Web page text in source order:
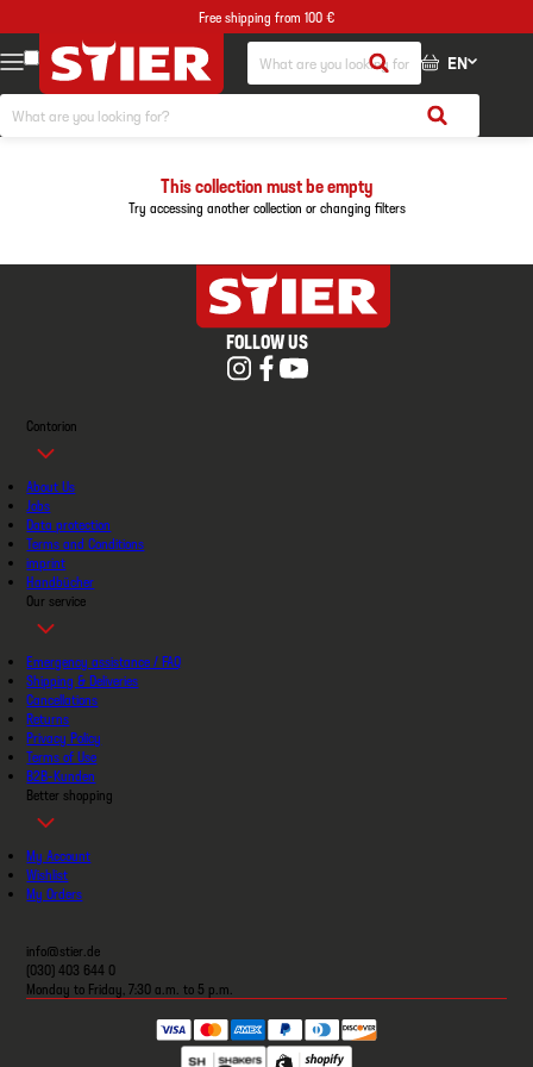
Free shipping from 100 €
EN
This collection must be empty
Try accessing another collection or changing filters
FOLLOW US
Contorion
About Us
Jobs
Data protection
Terms and Conditions
imprint
Handbücher
Our service
Emergency assistance / FAQ
Shipping & Deliveries
Cancellations
Returns
Privacy Policy
Terms of Use
B2B-Kunden
Better shopping
My Account
Wishlist
My Orders
info@stier.de
(030) 403 644 0
Monday to Friday, 7:30 a.m. to 5 p.m.